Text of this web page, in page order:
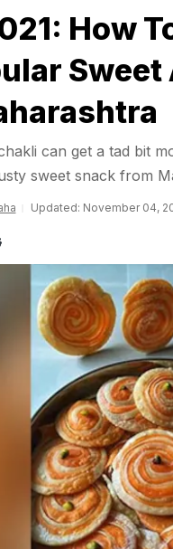
How
can get a tad bit
sweet snack from
Updated: November 04,